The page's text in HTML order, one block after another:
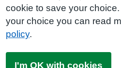
cookie to save your
your choice you can read
policy.
I'm OK with cookies